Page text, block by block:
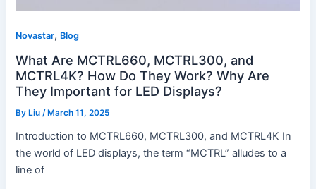
Novastar, Blog
What Are MCTRL660, MCTRL300, and
MCTRL4K? How Do They Work? Why Are
They Important for LED Displays?
By Liu/ March 11, 2025
Introduction to MCTRL660, MCTRL300, and MCTRL4K In
the world of LED displays, the term “MCTRL” alludes to a
line of
They
Important
for
LED